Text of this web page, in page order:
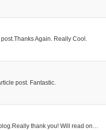
Again. Really Cool.
post. Fantastic.
thank you! Will read on…